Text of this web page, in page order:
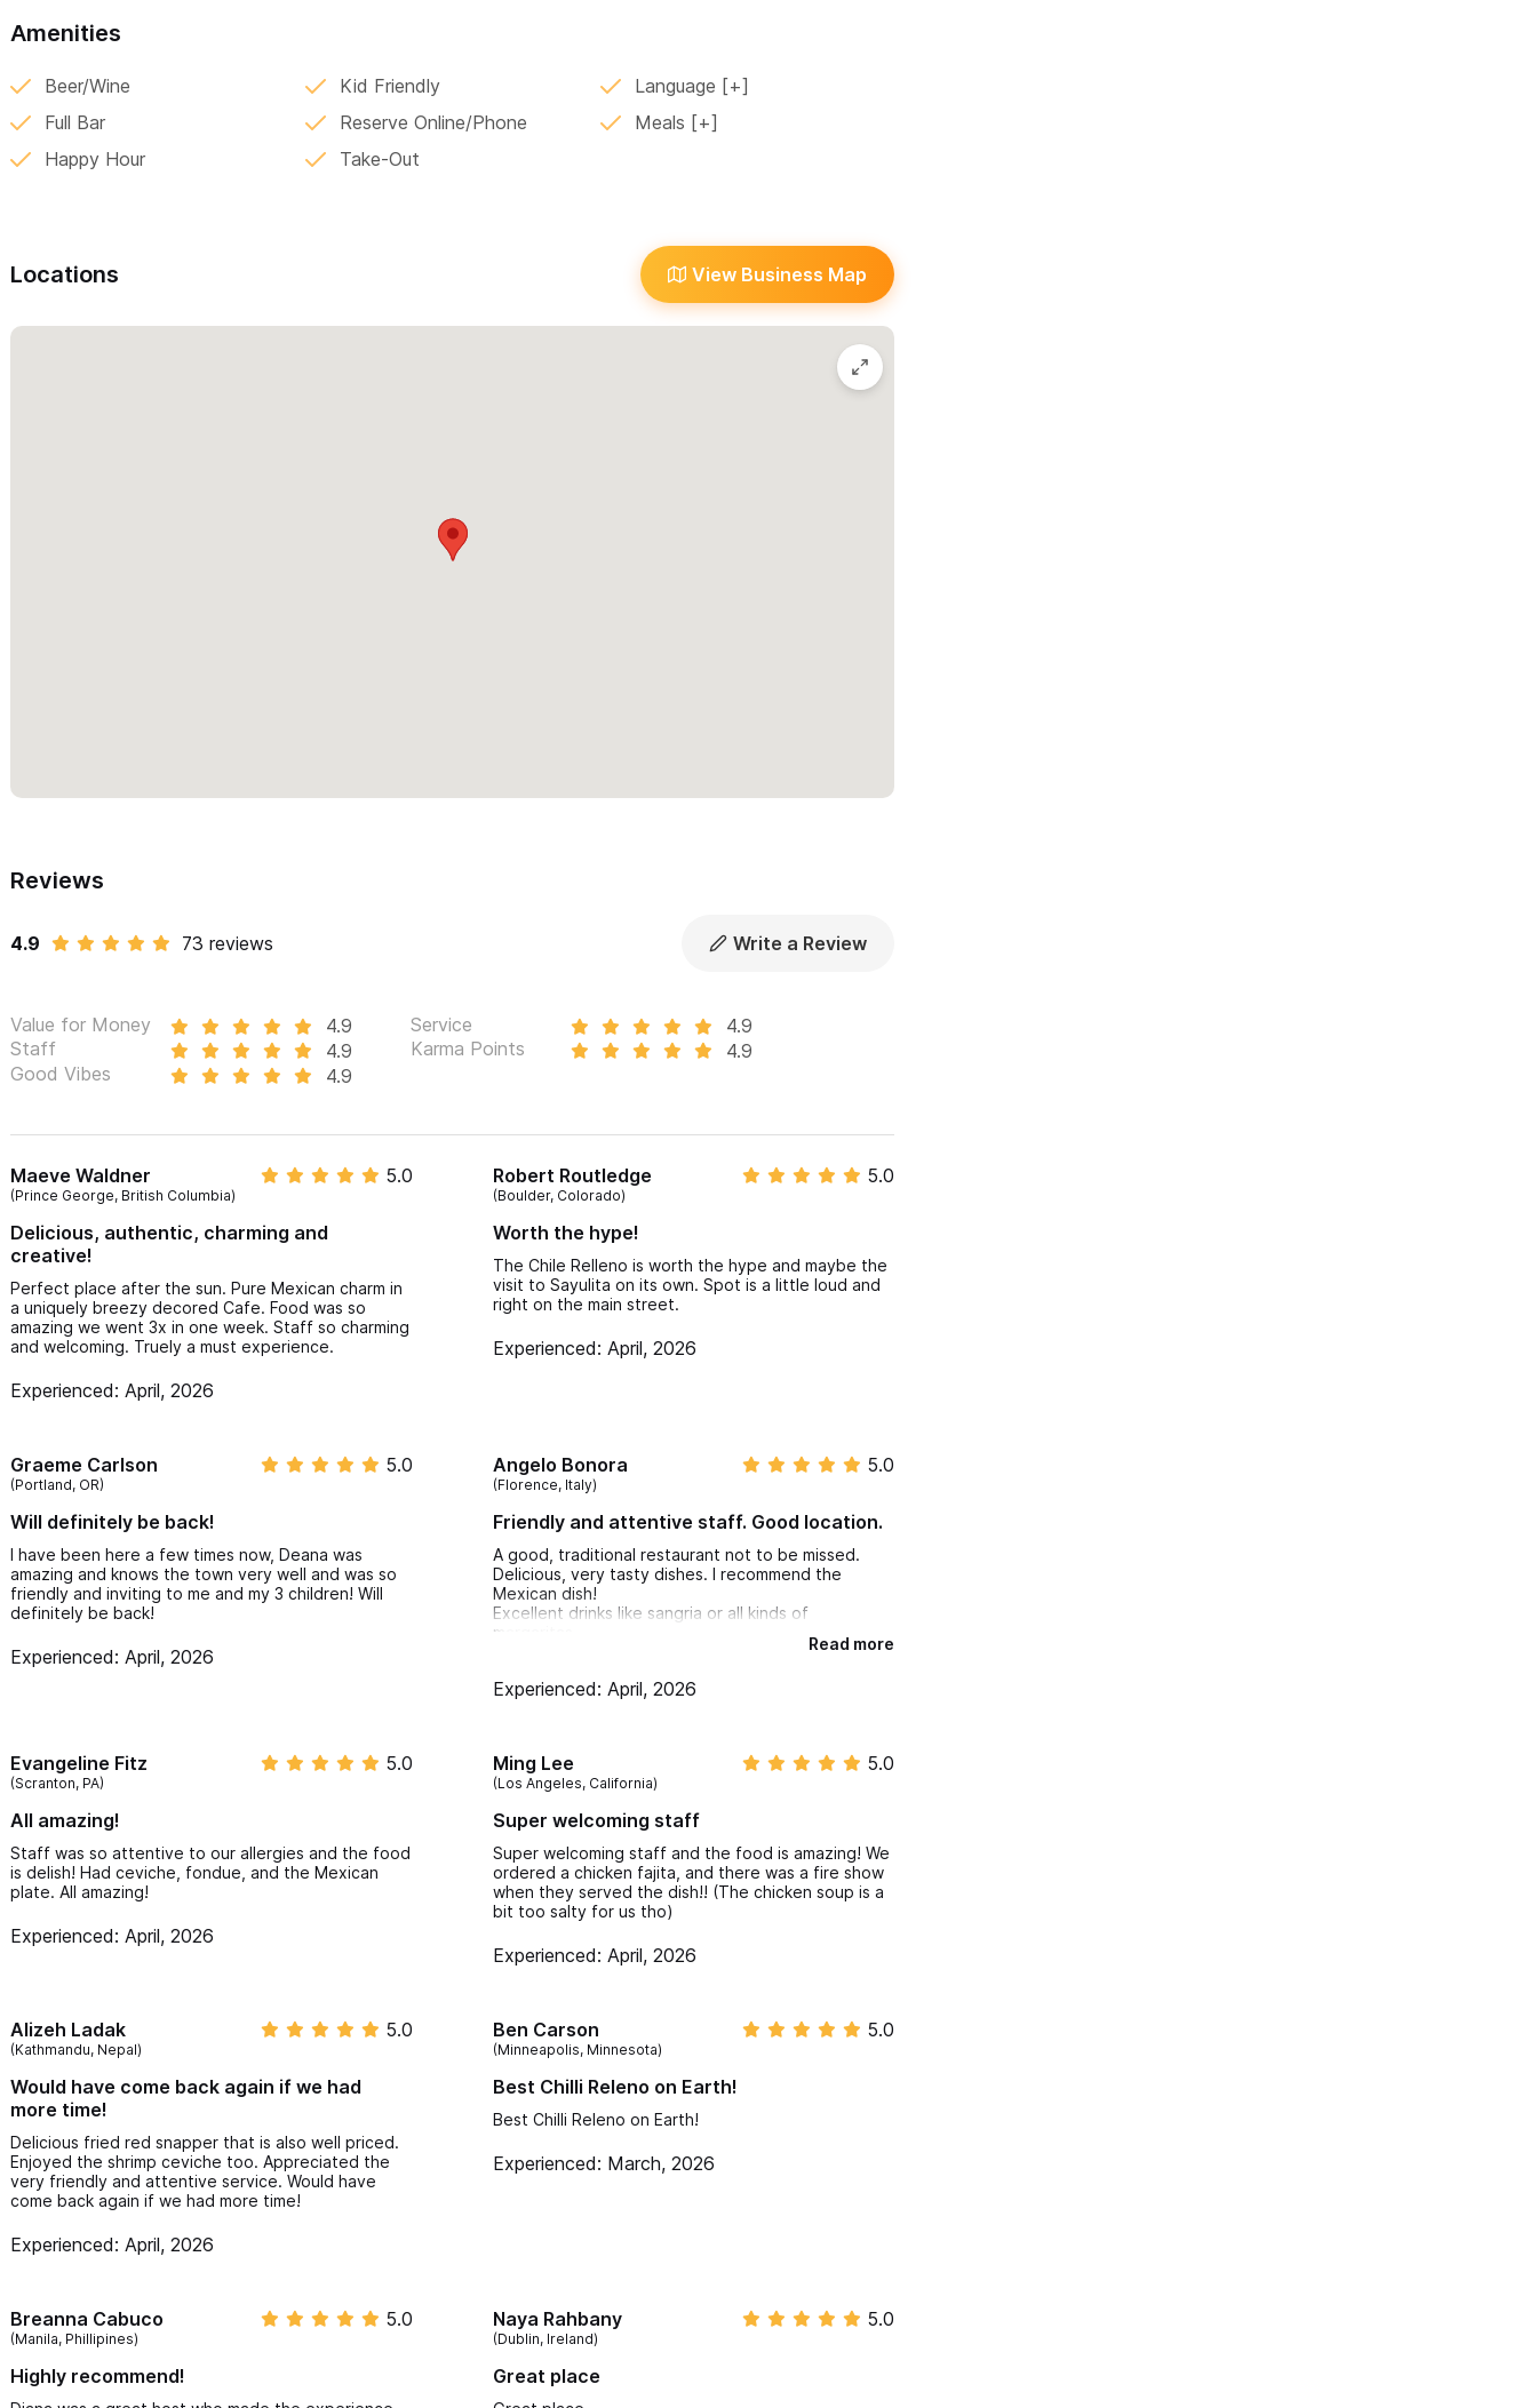
Amenities
Beer/Wine
Full Bar
Happy Hour
Kid Friendly
Reserve Online/Phone
Take-Out
Language
Meals
Locations View Business Map
Reviews
4.9 73 reviews Write a Review
Value for Money 4.9 Service
4.9
Staff
4.9 Karma Points
4.9
Good Vibes
4.9
Maeve Waldner
(Prince George, British Columbia)
5.0
Delicious, authentic, charming and
creative!
Perfect place after the sun. Pure Mexican charm in
a uniquely breezy decored Cafe. Food was so
amazing we went 3x in one week. Staff so charming
and welcoming. Truely a must experience.
Experienced: April, 2026
Robert Routledge
(Boulder, Colorado)
5.0
Worth the hype!
The Chile Relleno is worth the hype and maybe the
visit to Sayulita on its own. Spot is a little loud and
right on the main street.
Experienced: April, 2026
Graeme Carlson
(Portland, OR)
5.0
Will definitely be back!
I have been here a few times now, Deana was
amazing and knows the town very well and was so
friendly and inviting to me and my 3 children! Will
definitely be back!
Experienced: April, 2026
Angelo Bonora
(Florence, Italy)
5.0
Friendly and attentive staff. Good location.
A good, traditional restaurant not to be missed.
Delicious, very tasty dishes. I recommend the
Mexican dish!
Excellent drinks like sangria or all kinds of
margaritas.
Friendly and attentive staff. Good location.Read more
Experienced: April, 2026
Evangeline Fitz
(Scranton, PA)
5.0
All amazing!
Staff was so attentive to our allergies and the food
is delish! Had ceviche, fondue, and the Mexican
plate. All amazing!
Experienced: April, 2026
Ming Lee
(Los Angeles, California)
5.0
Super welcoming staff
Super welcoming staff and the food is amazing! We
ordered a chicken fajita, and there was a fire show
when they served the dish!! (The chicken soup is a
bit too salty for us tho)
Experienced: April, 2026
Alizeh Ladak
(Kathmandu, Nepal)
5.0
Would have come back again if we had
more time!
Delicious fried red snapper that is also well priced.
Enjoyed the shrimp ceviche too. Appreciated the
very friendly and attentive service. Would have
come back again if we had more time!
Experienced: April, 2026
Ben Carson
(Minneapolis, Minnesota)
5.0
Best Chilli Releno on Earth!
Best Chilli Releno on Earth!
Experienced: March, 2026
Breanna Cabuco
(Manila, Phillipines)
5.0
Highly recommend!
Naya Rahbany
(Dublin, Ireland)
5.0
Great place